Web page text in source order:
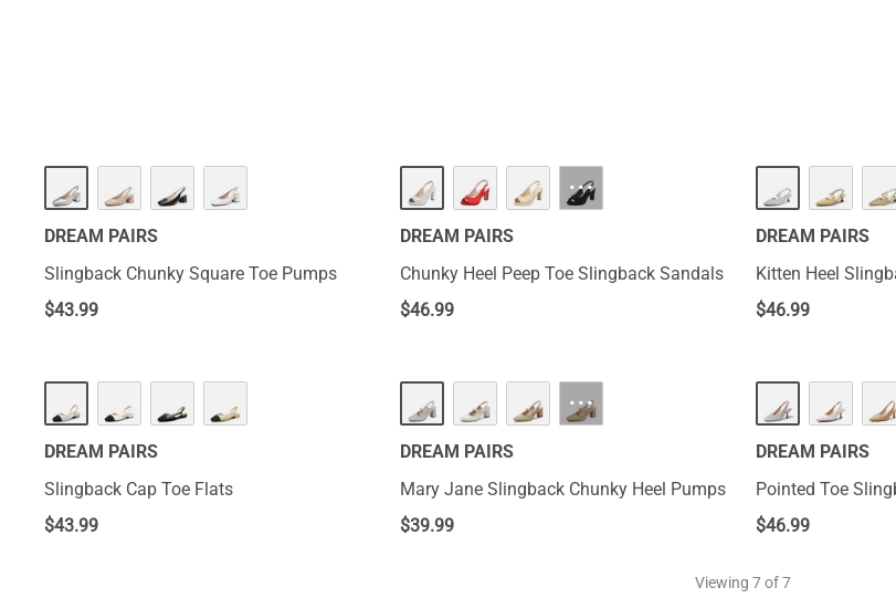
DREAM PAIRS
Slingback Chunky Square Toe Pumps
$43.99
···
DREAM PAIRS
Chunky Heel Peep Toe Slingback Sandals
$46.99
DREAM PAIRS
Kitten Heel
$46.99
DREAM PAIRS
Slingback Cap Toe Flats
$43.99
···
DREAM PAIRS
Mary Jane Slingback Chunky Heel Pumps
$39.99
DREAM PAIRS
Pointed Toe
$46.99
Viewing 7of 7